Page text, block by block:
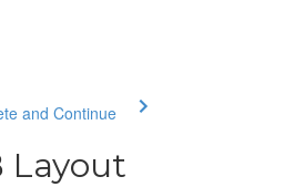
and Continue
Layout